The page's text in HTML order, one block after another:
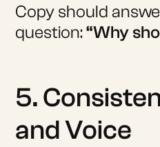
Copy should
question:“Why
5.
and Voice